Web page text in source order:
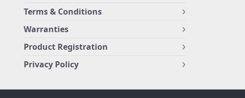
Terms & Conditions
Warranties
Product Registration
Privacy Policy